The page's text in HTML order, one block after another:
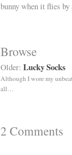
bunny when it flies
Browse
Older: Lucky Socks
Although I wore my
all…
2 Comments